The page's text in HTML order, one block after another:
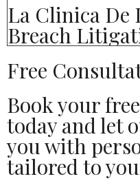
La Clinica De
Breach
Free
Book your
today and let
you with
tailored to